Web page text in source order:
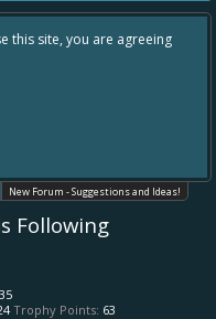
this site, you are agreeing
New Forum - Suggestions and Ideas!
Following
Trophy Points: 63